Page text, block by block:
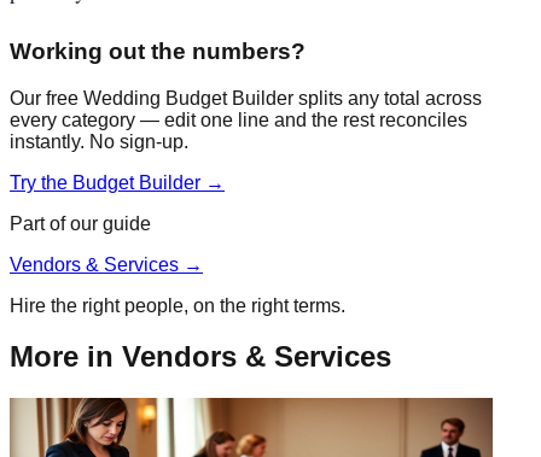
Working out the numbers?
Our free Wedding Budget Builder splits any total across
every category — edit one line and the rest reconciles
instantly. No sign-up.
Try the Budget Builder →
Part of our guide
Vendors & Services →
Hire the right people, on the right terms.
More in Vendors & Services